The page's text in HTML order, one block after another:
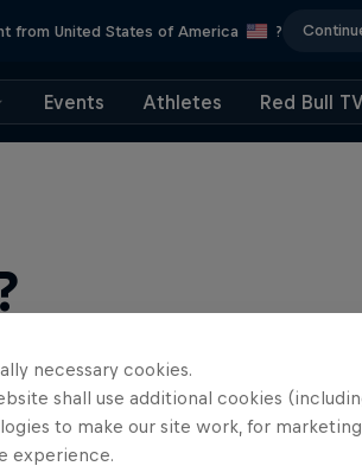
from United States of America ?
Events Athletes Red Bull TV
necessary cookies.
shall use additional cookies
to make our site work, for
experience.